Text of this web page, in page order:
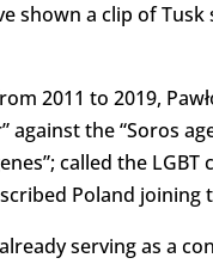
shown a clip of Tusk
2011 to 2019,
against the “Soros
called the
Poland joining
serving as a